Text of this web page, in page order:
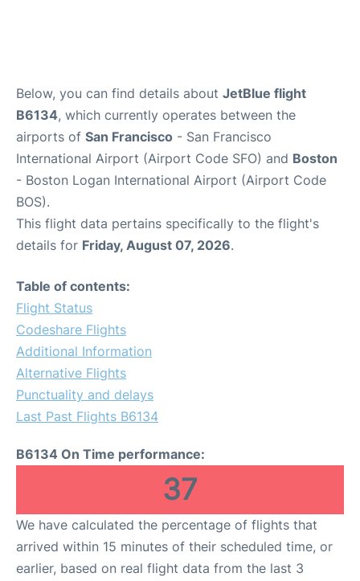
Below, you can find details about JetBlue flight
B6134, which currently operates between the
airports of San Francisco - San Francisco
International Airport (Airport Code SFO) and Boston
- Boston Logan International Airport (Airport Code
BOS).
This flight data pertains specifically to the flight's
details for Friday, August 07, 2026.
Table of contents:
Flight Status
Codeshare Flights
Additional Information
Alternative Flights
Punctuality and delays
Last Past Flights B6134
B6134 On Time performance:
37
We have calculated the percentage of flights that
arrived within 15 minutes of their scheduled time, or
earlier, based on real flight data from the last 3